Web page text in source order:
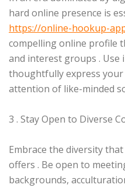
hard online presence is
https://online-hookup-
compelling online profile
and interest groups . Use
thoughtfully express
attention of like-minded
3 . Stay Open to Diverse
Embrace the diversity
offers . Be open to
backgrounds,